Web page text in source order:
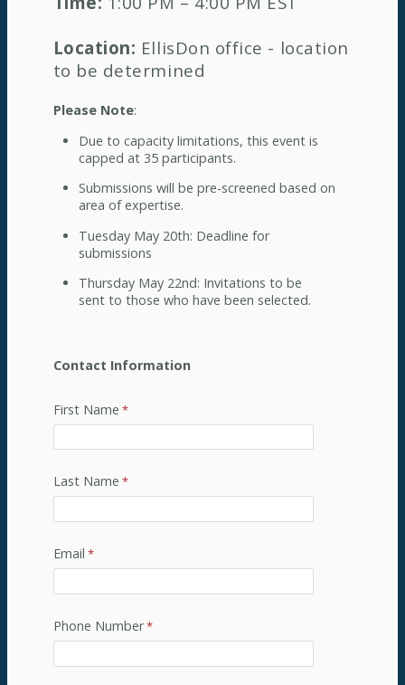
Location: EllisDon office - location
to be determined
Please Note:
Due to capacity limitations, this event is
capped at 35 participants.
Submissions will be pre-screened based on
area of expertise.
Tuesday May 20th: Deadline for
submissions
Thursday May 22nd: Invitations to be
sent to those who have been selected.
Contact Information
First Name
Last Name
Email
Phone Number